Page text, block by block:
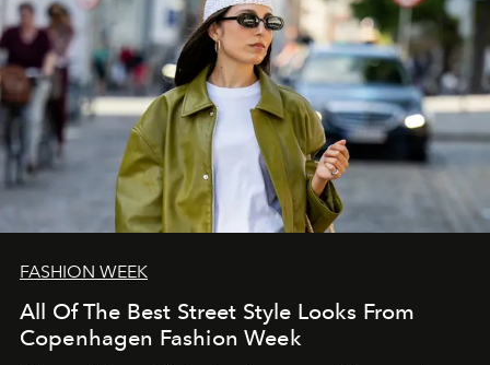
FASHION WEEK
All Of The Best Street Style Looks From
Copenhagen Fashion Week